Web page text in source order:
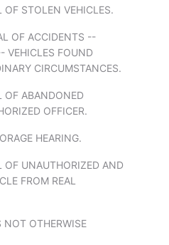
STOLEN VEHICLES.
OF ACCIDENTS --
VEHICLES FOUND
CIRCUMSTANCES.
ABANDONED
OFFICER.
HEARING.
UNAUTHORIZED AND
FROM REAL
OTHERWISE